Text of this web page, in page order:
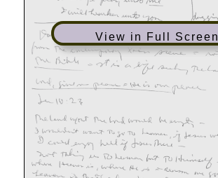
View in Full Screen